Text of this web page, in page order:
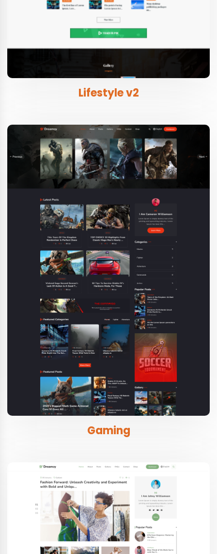
Lifestyle v2
Gaming